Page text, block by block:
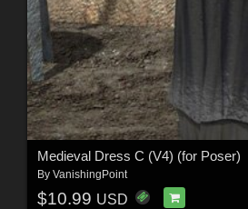
Medieval Dress C (V4) (for Poser)
By VanishingPoint
$10.99 USD